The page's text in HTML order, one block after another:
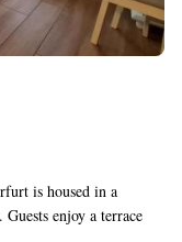
is housed in a
enjoy a terrace